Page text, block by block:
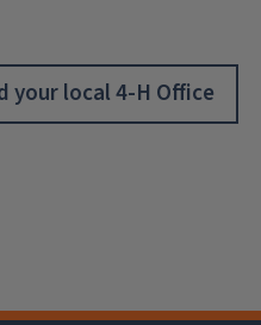
your local 4-H Office